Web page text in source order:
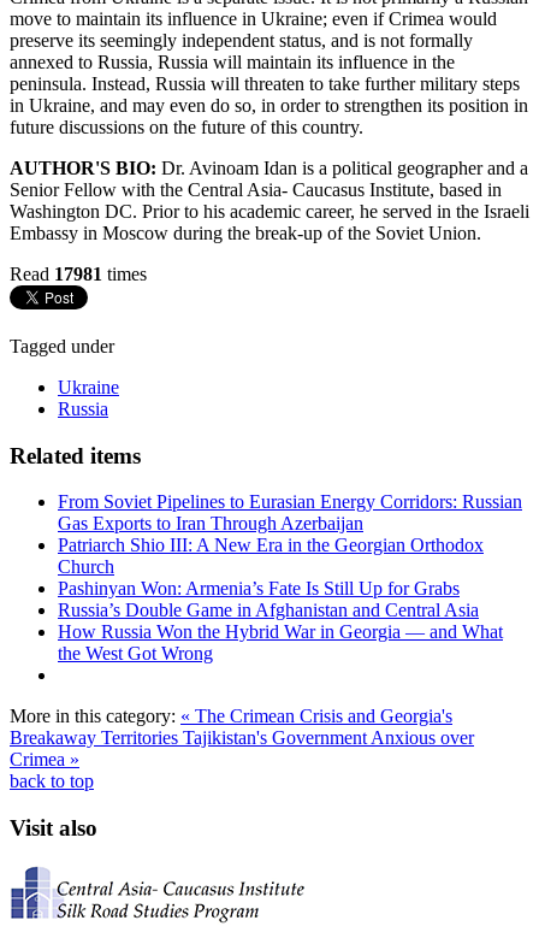
move to maintain its influence in Ukraine; even if Crimea would
preserve its seemingly independent status, and is not formally
annexed to Russia, Russia will maintain its influence in the
peninsula. Instead, Russia will threaten to take further military steps
in Ukraine, and may even do so, in order to strengthen its position in
future discussions on the future of this country.
AUTHOR'S BIO: Dr. Avinoam Idan is a political geographer and a
Senior Fellow with the Central Asia- Caucasus Institute, based in
Washington DC. Prior to his academic career, he served in the Israeli
Embassy in Moscow during the break-up of the Soviet Union.
Read 17981 times
Tagged under
Ukraine
Russia
Related items
From Soviet Pipelines to Eurasian Energy Corridors: Russian
Gas Exports to Iran Through Azerbaijan
Patriarch Shio III: A New Era in the Georgian Orthodox
Church
Pashinyan Won: Armenia’s Fate Is Still Up for Grabs
Russia’s Double Game in Afghanistan and Central Asia
How Russia Won the Hybrid War in Georgia — and What
the West Got Wrong
More in this category: « The Crimean Crisis and Georgia's
Breakaway Territories Tajikistan's Government Anxious over
Crimea »
back to top
Visit also